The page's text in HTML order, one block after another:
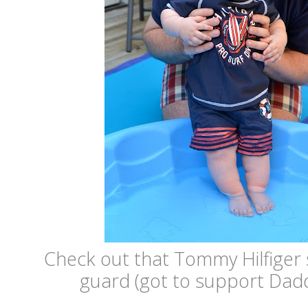
Check out that Tommy
guard (got to support